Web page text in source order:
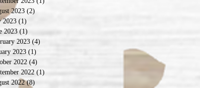
2023 (2)
2023 (1)
2023 (1)
2023 (4)
2023 (1)
2022 (4)
2022 (1)
2022 (8)